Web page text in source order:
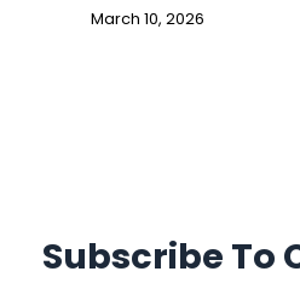
March 10, 2026
Subscribe To